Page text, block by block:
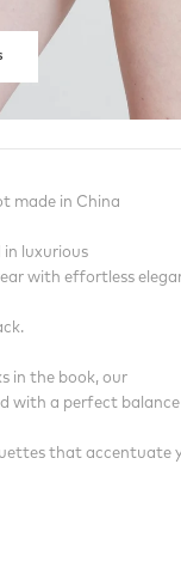
made in China
in luxurious
with effortless
in the book, our
with a perfect
that accentuate